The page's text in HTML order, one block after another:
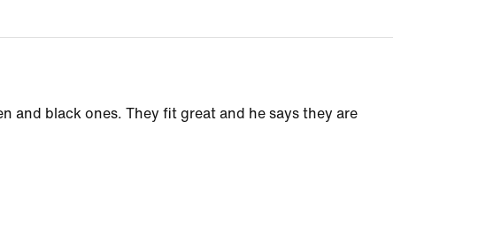
and black ones. They fit great and he says they are